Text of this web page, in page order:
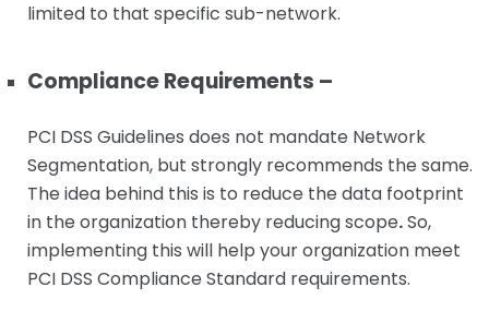
limited to that specific sub-network.
Compliance Requirements –
PCI DSS Guidelines does not mandate Network
Segmentation, but strongly recommends the same.
The idea behind this is to reduce the data footprint
in the organization thereby reducing scope.So,
implementing this will help your organization meet
PCI DSS Compliance Standard requirements.